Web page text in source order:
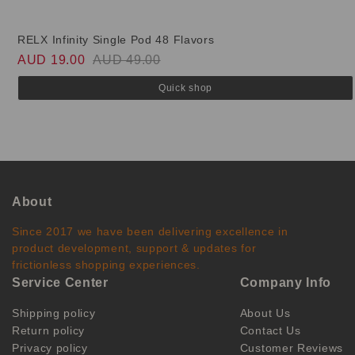
RELX Infinity Single Pod 48 Flavors
AUD 19.00 AUD 49.00
Quick shop
About
Since 2017 we have been delivering excellence in
product development, support & updates for
frictionless shopping experiences.
Service Center
Shipping policy
Return policy
Privacy policy
Company Info
About Us
Contact Us
Customer Reviews